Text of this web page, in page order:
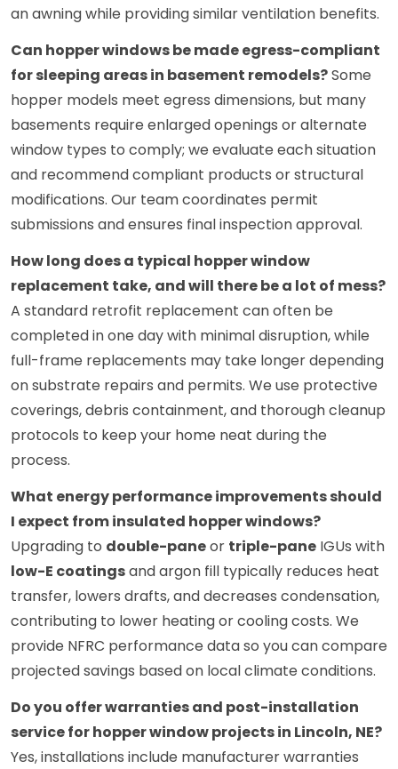
an awning while providing similar ventilation benefits.
Can hopper windows be made egress-compliant
for sleeping areas in basement remodels?Some
hopper models meet egress dimensions, but many
basements require enlarged openings or alternate
window types to comply; we evaluate each situation
and recommend compliant products or structural
modifications. Our team coordinates permit
submissions and ensures final inspection approval.
How long does a typical hopper window
replacement take, and will there be a lot of mess?
A standard retrofit replacement can often be
completed in one day with minimal disruption, while
full-frame replacements may take longer depending
on substrate repairs and permits. We use protective
coverings, debris containment, and thorough cleanup
protocols to keep your home neat during the
process.
What energy performance improvements should
I expect from insulated hopper windows?
Upgrading to double-paneor triple-pane IGUs with
low-E coatingsand argon fill typically reduces heat
transfer, lowers drafts, and decreases condensation,
contributing to lower heating or cooling costs. We
provide NFRC performance data so you can compare
projected savings based on local climate conditions.
Do you offer warranties and post-installation
service for hopper window projects in Lincoln, NE?
Yes, installations include manufacturer warranties